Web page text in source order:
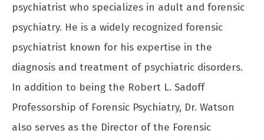
psychiatrist who specializes in adult and forensic
psychiatry. He is a widely recognized forensic
psychiatrist known for his expertise in the
diagnosis and treatment of psychiatric disorders.
In addition to being the Robert L. Sadoff
Professorship of Forensic Psychiatry, Dr. Watson
also serves as the Director of the Forensic